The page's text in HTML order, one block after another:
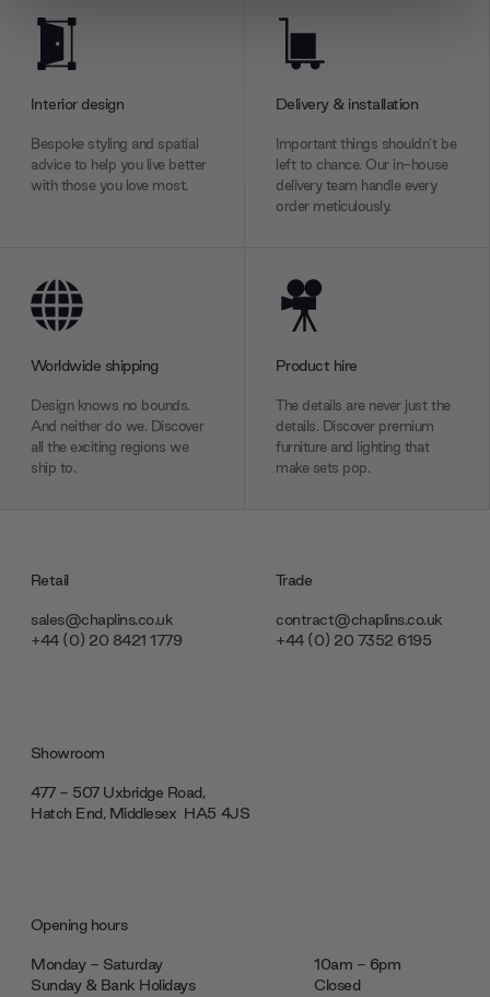
We use cookies to personalise content and ads, to
provide social media features and to analyse our traffic.
We also share information about your use of our site with
our social media, advertising and analytics partners who
provided to them or that they’ve collected from your use
of their services.
Interior design
Bespoke styling and spatial
advice to help you live better
with those you love most.
Delivery & installation
Important things shouldn’t be
left to chance. Our in-house
delivery team handle every
order meticulously.
Worldwide shipping
Design knows no bounds.
And neither do we. Discover
all the exciting regions we
ship to.
Product hire
The details are never just the
details. Discover premium
furniture and lighting that
make sets pop.
Retail
sales@chaplins.co.uk
+44 (0) 20 8421 1779
Trade
contract@chaplins.co.uk
+44 (0) 20 7352 6195
Showroom
477 - 507 Uxbridge Road,
Hatch End, Middlesex ‎‎‏‏‎ ‎HA5 4JS
Opening hours
Monday - Saturday
10am - 6pm
Sunday & Bank Holidays
Closed